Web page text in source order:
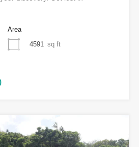
Area
4591 sq ft